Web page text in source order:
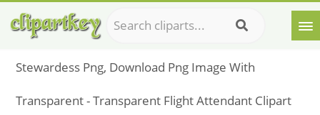
Stewardess Png, Download Png Image With
Transparent - Transparent Flight Attendant Clipart